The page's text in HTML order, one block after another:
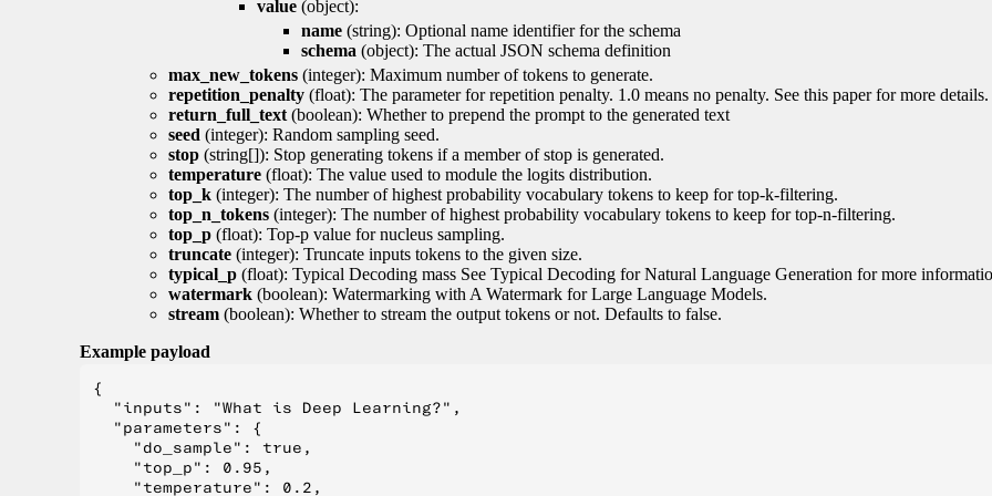
value (object):
name (string): Optional name identifier for the schema
schema (object): The actual JSON schema definition
max_new_tokens (integer): Maximum number of tokens to generate.
repetition_penalty (float): The parameter for repetition penalty. 1.0 means no penalty. See this paper for more details.
return_full_text (boolean): Whether to prepend the prompt to the generated text
seed (integer): Random sampling seed.
stop (string[]): Stop generating tokens if a member of stop is generated.
temperature (float): The value used to module the logits distribution.
top_k (integer): The number of highest probability vocabulary tokens to keep for top-k-filtering.
top_n_tokens (integer): The number of highest probability vocabulary tokens to keep for top-n-filtering.
top_p (float): Top-p value for nucleus sampling.
truncate (integer): Truncate inputs tokens to the given size.
typical_p (float): Typical Decoding mass See Typical Decoding for Natural Language Generation for more
watermark (boolean): Watermarking with A Watermark for Large Language Models.
stream (boolean): Whether to stream the output tokens or not. Defaults to false.
Example payload
{
  "inputs": "What is Deep Learning?",
  "parameters": {
    "do_sample": true,
    "top_p": 0.95,
    "temperature": 0.2,